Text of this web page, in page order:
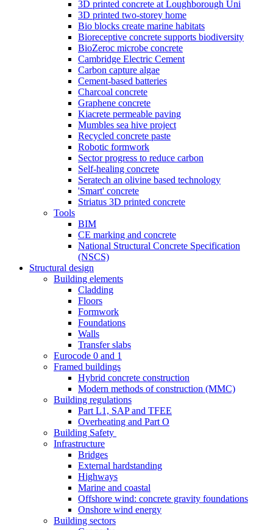
3D printed concrete at Loughborough Uni
3D printed two-storey home
Bio blocks create marine habitats
Bioreceptive concrete supports biodiversity
BioZeroc microbe concrete
Cambridge Electric Cement
Carbon capture algae
Cement-based batteries
Charcoal concrete
Graphene concrete
Kiacrete permeable paving
Mumbles sea hive project
Recycled concrete paste
Robotic formwork
Sector progress to reduce carbon
Self-healing concrete
Seratech an olivine based technology
'Smart' concrete
Striatus 3D printed concrete
Tools
BIM
CE marking and concrete
National Structural Concrete Specification
(NSCS)
Structural design
Building elements
Cladding
Floors
Formwork
Foundations
Walls
Transfer slabs
Eurocode 0 and 1
Framed buildings
Hybrid concrete construction
Modern methods of construction (MMC)
Building regulations
Part L1, SAP and TFEE
Overheating and Part O
Building Safety
Infrastructure
Bridges
External hardstanding
Highways
Marine and coastal
Offshore wind: concrete gravity foundations
Onshore wind energy
Building sectors